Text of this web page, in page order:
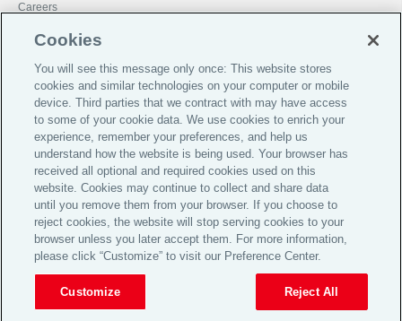
Careers
Financial Services Guide
Terms of Business
Investor Relations
Legal
Privacy
Cookie Notice
Target Market Determinations
Broker Code of Practice
© 2026 Aon plc
Cookies
You will see this message only once: This website stores
cookies and similar technologies on your computer or mobile
device. Third parties that we contract with may have access
to some of your cookie data. We use cookies to enrich your
experience, remember your preferences, and help us
understand how the website is being used. Your browser has
received all optional and required cookies used on this
website. Cookies may continue to collect and share data
until you remove them from your browser. If you choose to
reject cookies, the website will stop serving cookies to your
browser unless you later accept them. For more information,
please click “Customize” to visit our Preference Center.
Customize Reject All